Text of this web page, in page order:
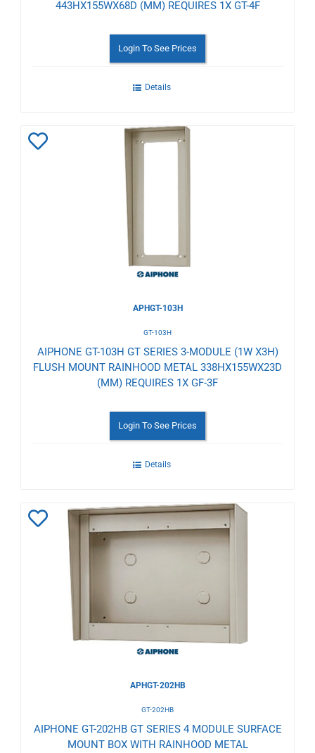
443HX155WX68D (MM) REQUIRES 1X GT-4F
Login To See Prices
Details
APHGT-103H
GT-103H
AIPHONE GT-103H GT SERIES 3-MODULE (1W X3H)
FLUSH MOUNT RAINHOOD METAL 338HX155WX23D
(MM) REQUIRES 1X GF-3F
Login To See Prices
Details
Add
Wishlist
APHGT-202HB
GT-202HB
AIPHONE GT-202HB GT SERIES 4 MODULE SURFACE
MOUNT BOX WITH RAINHOOD METAL